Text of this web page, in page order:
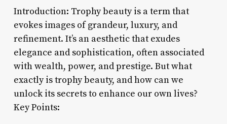
Introduction: Trophy beauty is a term that
evokes images of grandeur, luxury, and
refinement. It’s an aesthetic that exudes
elegance and sophistication, often associated
with wealth, power, and prestige. But what
exactly is trophy beauty, and how can we
unlock its secrets to enhance our own lives?
Key Points: